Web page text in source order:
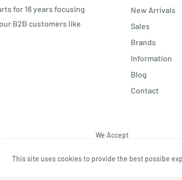
for 16 years focusing
B2B customers like
New Arrivals
Sales
Brands
Information
Blog
Contact
We Accept
This site uses cookies to provide the best possibe